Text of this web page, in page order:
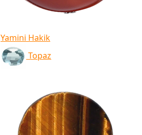
Yamini Hakik
Topaz